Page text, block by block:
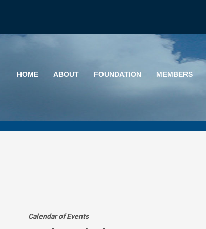
HOME ABOUT FOUNDATION MEMBERS
Calendar of Events